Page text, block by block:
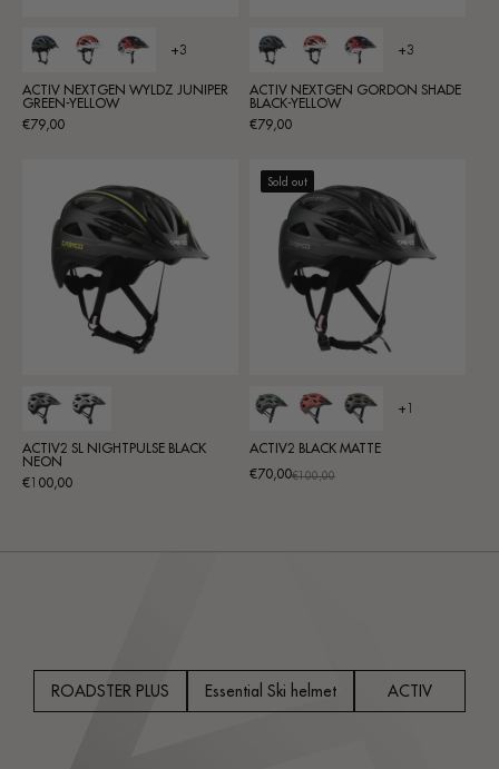
+3
ACTIV NEXTGEN WYLDZ JUNIPER
GREEN-YELLOW
Regular
€79,00
+3
ACTIV NEXTGEN GORDON SHADE
BLACK-YELLOW
Regular
€79,00
ACTIV2 SL NIGHTPULSE BLACK
NEON
Regular
€100,00
Sold out
+1
ACTIV2 BLACK MATTE
Promotional
€70,00
Regular€100,00
ROADSTER PLUS Essential Ski helmet ACTIV